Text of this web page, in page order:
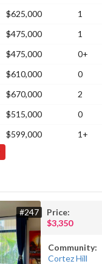
$625,000 1
$475,000 1
$475,000 0+
$610,000 0
$670,000 2
$515,000 0
$599,000 1+
#247
Price:
$3,350
Community:
Cortez Hill